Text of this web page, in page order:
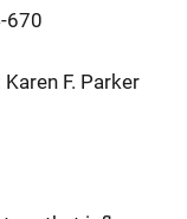
670
F. Parker